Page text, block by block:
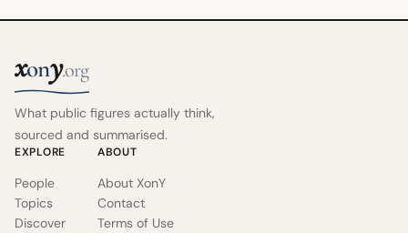
xony.org
What public figures actually think,
sourced and summarised.
EXPLORE
People
Topics
Discover
ABOUT
About XonY
Contact
Terms of Use